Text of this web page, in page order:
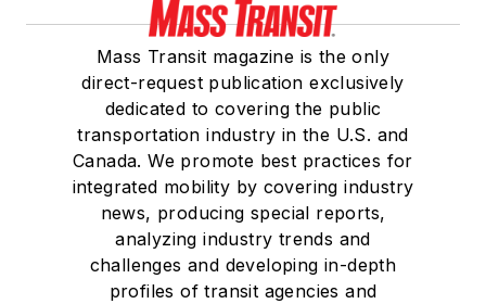
Mass Transit magazine is the only
direct-request publication exclusively
dedicated to covering the public
transportation industry in the U.S. and
Canada. We promote best practices for
integrated mobility by covering industry
news, producing special reports,
analyzing industry trends and
challenges and developing in-depth
profiles of transit agencies and